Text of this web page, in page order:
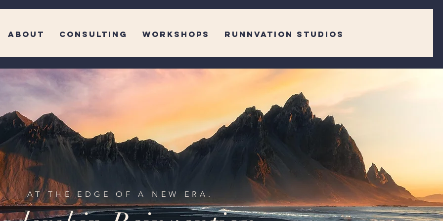
ABOUT CONSULTING WORKSHOPS RUNNVATION STUDIOS
AT THE EDGE OF A NEW ERA.